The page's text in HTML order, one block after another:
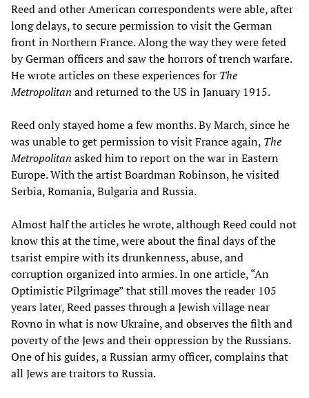
Reed and other American correspondents were able, after
long delays, to secure permission to visit the German
front in Northern France. Along the way they were feted
by German officers and saw the horrors of trench warfare.
He wrote articles on these experiences for The
Metropolitan and returned to the US in January 1915.
Reed only stayed home a few months. By March, since he
was unable to get permission to visit France again, The
Metropolitan asked him to report on the war in Eastern
Europe. With the artist Boardman Robinson, he visited
Serbia, Romania, Bulgaria and Russia.
Almost half the articles he wrote, although Reed could not
know this at the time, were about the final days of the
tsarist empire with its drunkenness, abuse, and
corruption organized into armies. In one article, “An
Optimistic Pilgrimage” that still moves the reader 105
years later, Reed passes through a Jewish village near
Rovno in what is now Ukraine, and observes the filth and
poverty of the Jews and their oppression by the Russians.
One of his guides, a Russian army officer, complains that
all Jews are traitors to Russia.